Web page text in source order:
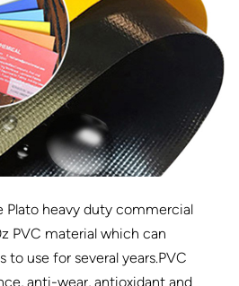
Plato heavy duty commercial
PVC material which can
to use for several years.PVC
anti-wear, antioxidant and